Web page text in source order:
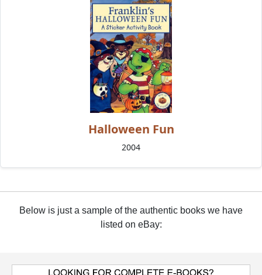
Halloween Fun
2004
Below is just a sample of the authentic books we have
listed on eBay: